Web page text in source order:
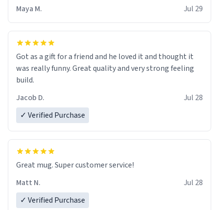
Maya M. Jul 29
Got as a gift for a friend and he loved it and thought it
was really funny. Great quality and very strong feeling
build.
Jacob D.
Jul 28
✓ Verified Purchase
Great mug. Super customer service!
Matt N.
Jul 28
✓ Verified Purchase